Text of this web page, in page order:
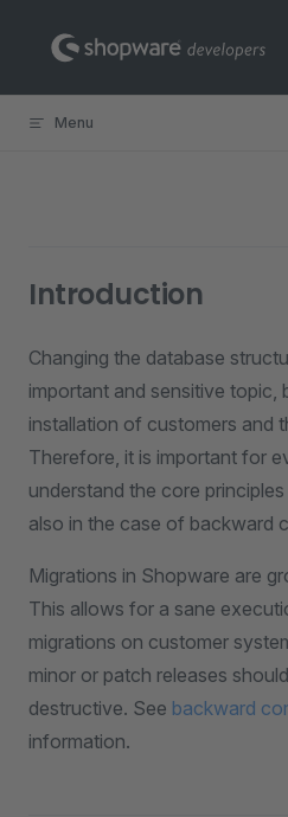
Skip to content
Menu
Introduction
Changing the database
important and sensitive topic,
installation of customers and
Therefore, it is important for
understand the core
also in the case of backward
Migrations in Shopware are
This allows for a sane
migrations on customer
minor or patch releases
destructive. See backward
information.